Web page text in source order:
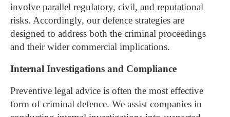
involve parallel regulatory, civil, and reputational
risks. Accordingly, our defence strategies are
designed to address both the criminal proceedings
and their wider commercial implications.
Internal Investigations and Compliance
Preventive legal advice is often the most effective
form of criminal defence. We assist companies in